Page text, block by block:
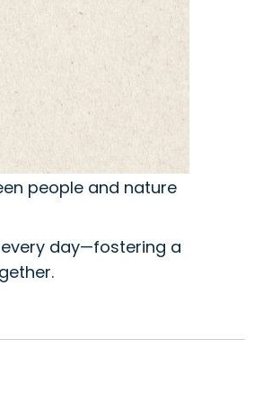
people and nature
day—fostering a